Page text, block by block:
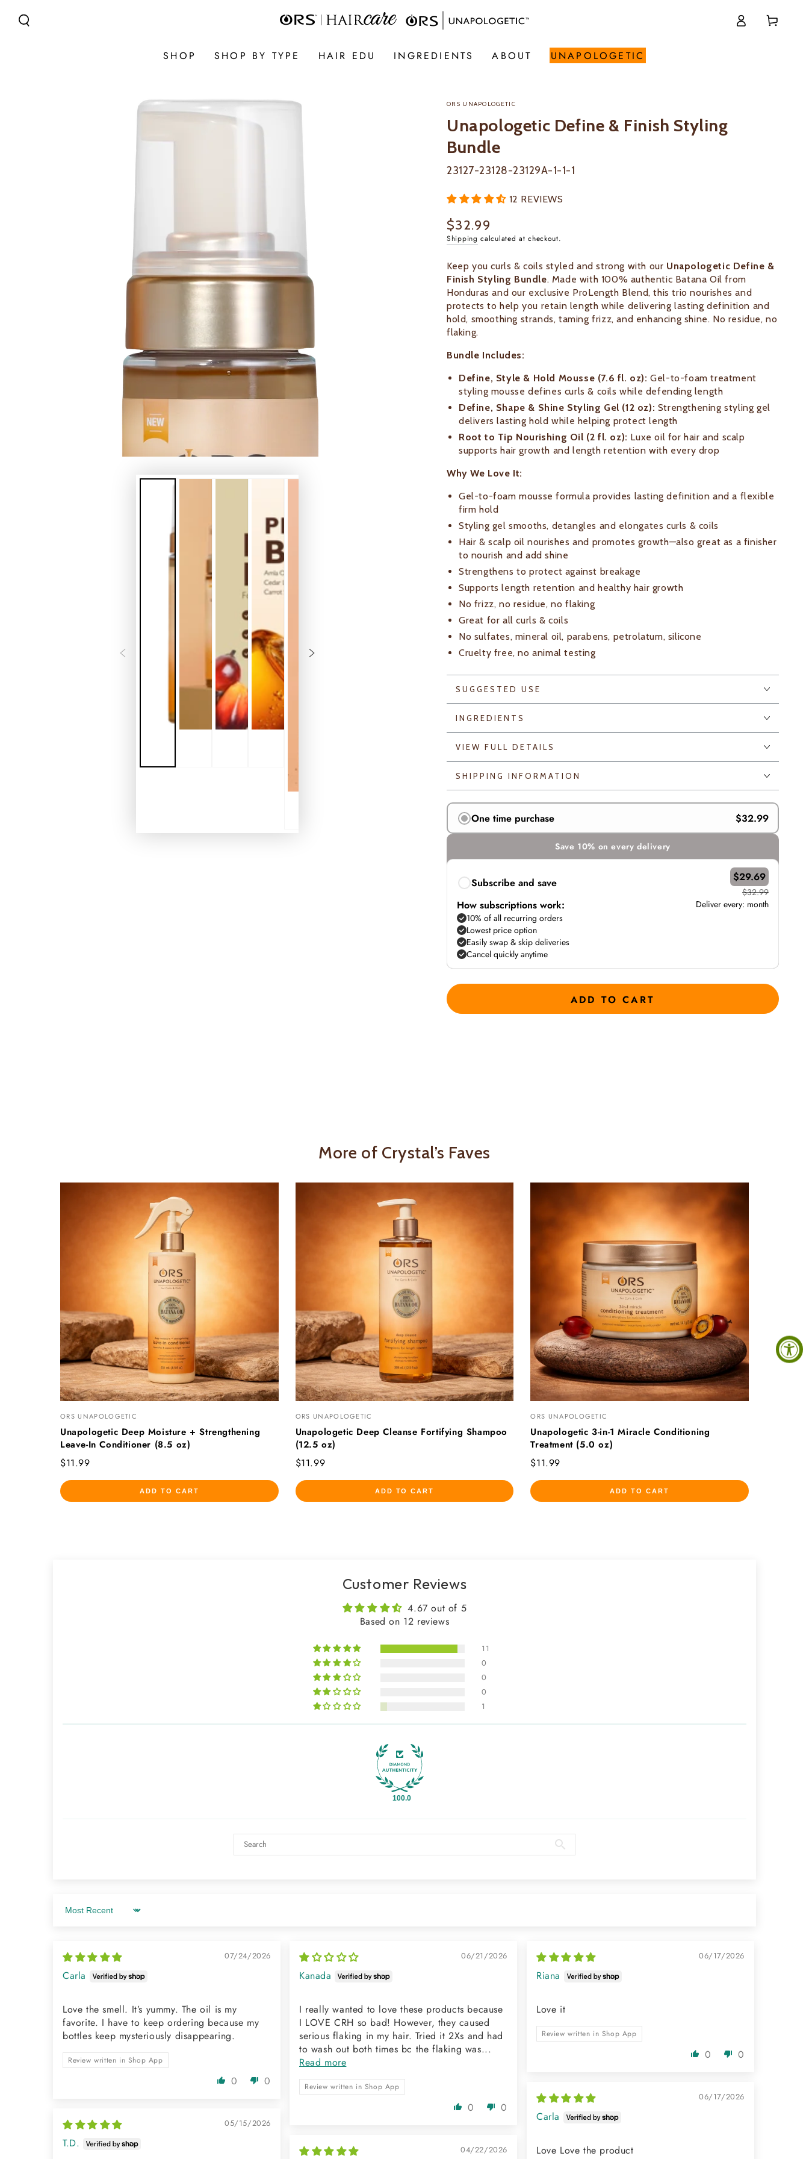
CONTENT
SHOP SHOP BY TYPE HAIR EDU INGREDIENTS ABOUT UNAPOLOGETIC
in
Cart
INFORMATION
ORS UNAPOLOGETIC
Unapologetic Define & Finish Styling
Bundle
23127-23128-23129A-1-1-1
12 REVIEWS
Regular
price
$32.99
Shipping calculated at checkout.
Keep you curls & coils styled and strong with our Unapologetic Define &
Finish Styling Bundle. Made with 100% authentic Batana Oil from
Honduras and our exclusive ProLength Blend, this trio nourishes and
protects to help you retain length while delivering lasting definition and
hold, smoothing strands, taming frizz, and enhancing shine. No residue, no
flaking.
Bundle Includes:
Define, Style & Hold Mousse (7.6 fl. oz): Gel-to-foam treatment
styling mousse defines curls & coils while defending length
Define, Shape & Shine Styling Gel (12 oz): Strengthening styling gel
delivers lasting hold while helping protect length
Root to Tip Nourishing Oil (2 fl. oz): Luxe oil for hair and scalp
supports hair growth and length retention with every drop
Why We Love It:
Gel-to-foam mousse formula provides lasting definition and a flexible
firm hold
Styling gel smooths, detangles and elongates curls & coils
Hair & scalp oil nourishes and promotes growth—also great as a finisher
to nourish and add shine
Strengthens to protect against breakage
Supports length retention and healthy hair growth
No frizz, no residue, no flaking
Great for all curls & coils
No sulfates, mineral oil, parabens, petrolatum, silicone
Cruelty free, no animal testing
SUGGESTED USE
INGREDIENTS
VIEW FULL DETAILS
SHIPPING INFORMATION
One time purchase $32.99
Save 10% on every delivery
Subscribe and save $29.69
$32.99
How subscriptions work:
10% of all recurring orders
Lowest price option
Easily swap & skip deliveries
Cancel quickly anytime
Deliver every: month
ADD TO CART
More of Crystal’s Faves
ORS UNAPOLOGETIC
Unapologetic Deep Moisture + Strengthening
Leave-In Conditioner (8.5 oz)
$11.99
ADD TO CART
ORS UNAPOLOGETIC
Unapologetic Deep Cleanse Fortifying Shampoo
(12.5 oz)
$11.99
ADD TO CART
ORS UNAPOLOGETIC
Unapologetic 3-in-1 Miracle Conditioning
Treatment (5.0 oz)
$11.99
ADD TO CART
Customer Reviews
4.67 out of 5
Based on 12 reviews
11
0
0
0
1
100.0
Sort by
07/24/2026
Carla
Love the smell. It’s yummy. The oil is my
favorite. I have to keep ordering because my
bottles keep mysteriously disappearing.
Review written in Shop App
0 0
06/21/2026
Kanada
I really wanted to love these products because
I LOVE CRH so bad! However, they caused
serious flaking in my hair. Tried it 2Xs and had
to wash out both times bc the flaking was...
Read more
Review written in Shop App
0 0
06/17/2026
Riana
Love it
Review written in Shop App
0 0
06/17/2026
Carla
Love Love the product
05/15/2026
T.D. 04/22/2026